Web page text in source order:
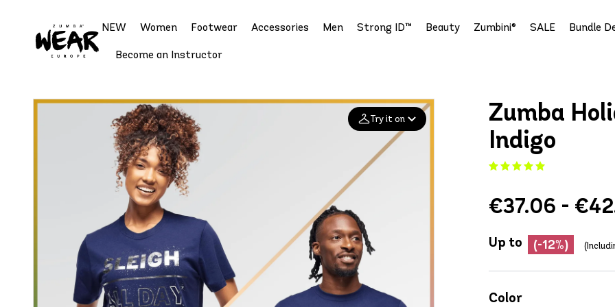
NEW Women Footwear Accessories Men Strong ID™ Beauty Zumbini® SALE Bundle
Become an Instructor
Try it on
Add your
photo
Deleted after 24 hours
Zumba
Indigo
€37.06 -
Up to (-12%)
Color